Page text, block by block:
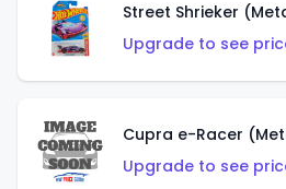
Street Shrieker
Upgrade to see
Cupra e-Racer
Upgrade to see